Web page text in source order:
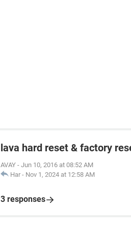
lava hard reset & factory
AVAY - Jun 10, 2016 at 08:52 AM
Har - Nov 1, 2024 at 12:58 AM
3 responses